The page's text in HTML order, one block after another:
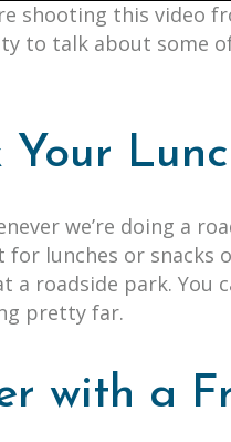
shooting this video
to talk about some
Your
we’re doing a
for lunches or snacks
a roadside park. You
pretty far.
with a